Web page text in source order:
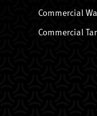
Commercial
Commercial